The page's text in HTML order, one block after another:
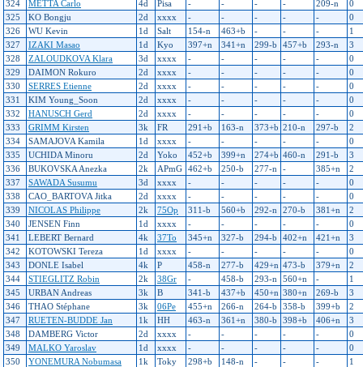
324
METTA Carlo 4d Pisa - - - - 209-n
0
325
KO Bongju 2d xxxx - - - - -
0
326
WU Kevin 1d Salt 154-n 463+b - - -
1
327
IZAKI Masao 1d Kyo 397+n 341+n 299-b 457+b 293-n
3
328
ZALOUDKOVA Klara 3d xxxx - - - - -
0
329
DAIMON Rokuro 2d xxxx - - - - -
0
330
SERRES Etienne 2d xxxx - - - - -
0
331
KIM Young_Soon 2d xxxx - - - - -
0
332
HANUSCH Gerd 2d xxxx - - - - -
0
333
GRIMM Kirsten 3k FR 291+b 163-n 373+b 210-n 297-b
2
334
SAMAJOVA Kamila 1d xxxx - - - - -
0
335
UCHIDA Minoru 2d Yoko 452+b 399+n 274+b 460-n 291-b
3
336
BUKOVSKA Anezka 2k APmG 462+b 250-b 277-n - 385+n
2
337
SAWADA Susumu 3d xxxx - - - - -
0
338
CAO_BARTOVA Jitka 2d xxxx - - - - -
0
339
NICOLAS Philippe 2k 75Op 311-b 560+b 292-n 270-b 381+n
2
340
JENSEN Finn 1d xxxx - - - - -
0
341
LEBERT Bernard 4k 37To 345+n 327-b 294-b 402+n 421+n
3
342
KOTOWSKI Tereza 1d xxxx - - - - -
0
343
DONLE Isabel 4k P 458-n 277-b 429+n 473-b 379+n
2
344
STIEGLITZ Robin 2k 38Gr - 458-b 293-n 560+n -
1
345
URBAN Andreas 3k B 341-b 437+b 450+n 380+n 269-b
3
346
THAO Stéphane 3k 06Pe 455+n 266-n 264-b 358-b 399+b
2
347
RUETEN-BUDDE Jan 1k HH 463-n 361+n 380-b 398+b 406+n
3
348
DAMBERG Victor 2d xxxx - - - - -
0
349
MALKO Yaroslav 1d xxxx - - - - -
0
350
YONEMURA Nobumasa 1k Toky 298+b 148-n - - -
1